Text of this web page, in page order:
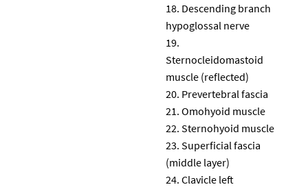
Descending branch
hypoglossal nerve
Sternocleidomastoid
muscle (reflected)
Prevertebral fascia
Omohyoid muscle
Sternohyoid muscle
Superficial fascia
(middle layer)
Clavicle left